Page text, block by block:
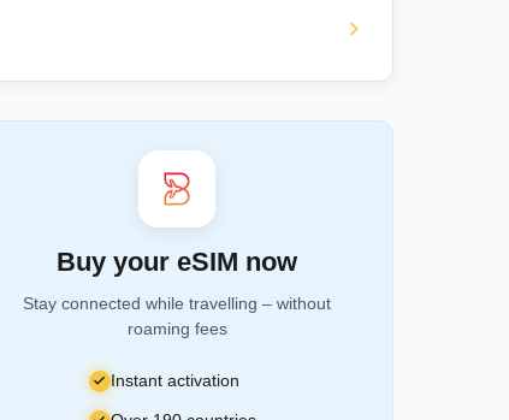
Buy your eSIM now
Stay connected while travelling – without
roaming fees
Instant activation